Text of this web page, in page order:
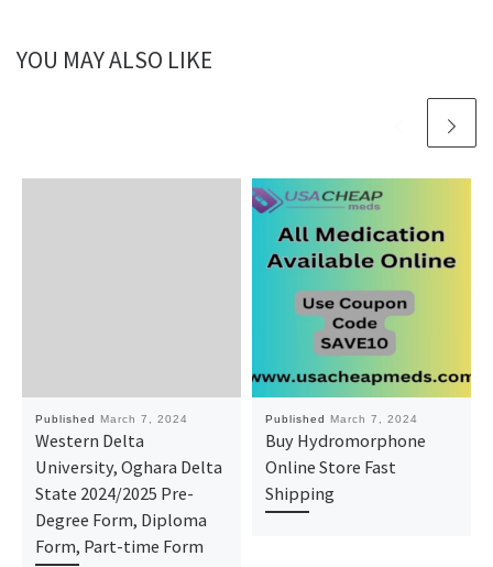
YOU MAY ALSO LIKE
Published March 7, 2024
Western Delta
University, Oghara Delta
State 2024/2025 Pre-
Degree Form, Diploma
Form, Part-time Form
Published March 7, 2024
Buy Hydromorphone
Online Store Fast
Shipping